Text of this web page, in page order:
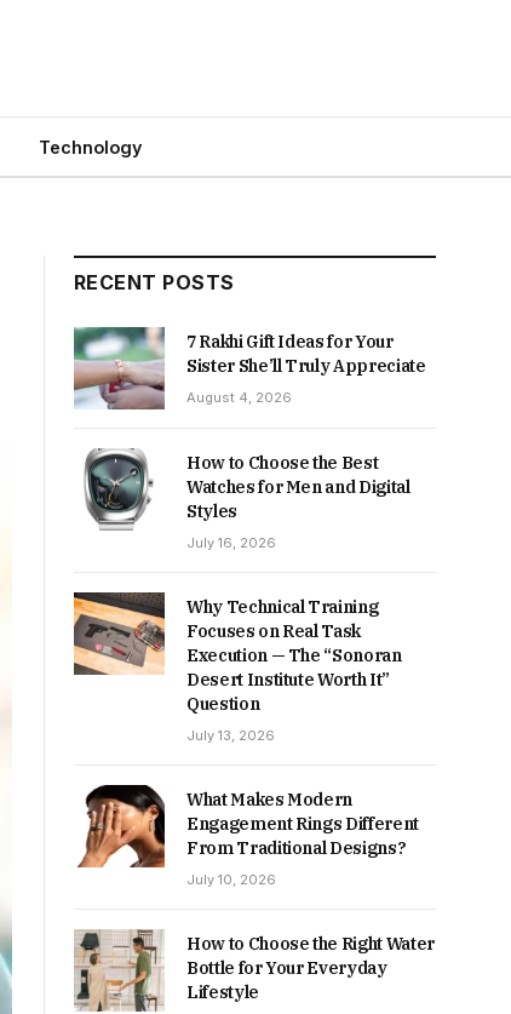
Technology
RECENT POSTS
7 Rakhi Gift Ideas for Your
Sister She’ll Truly Appreciate
August 4, 2026
How to Choose the Best
Watches for Men and Digital
Styles
July 16, 2026
Why Technical Training
Focuses on Real Task
Execution — The “Sonoran
Desert Institute Worth It”
Question
July 13, 2026
What Makes Modern
Engagement Rings Different
From Traditional Designs?
July 10, 2026
How to Choose the Right Water
Bottle for Your Everyday
Lifestyle